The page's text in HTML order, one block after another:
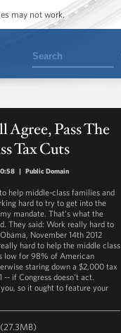
may not work.
Search
Agree, Pass The
Tax Cuts
0:58 | Public Domain
help middle-class families and
hard to try to get into the
mandate. That’s what the
They said: Work really hard to
November 14th 2012
hard to help the middle class
low for 98% of American
staring down a $2,000 tax
-- if Congress doesn't act.
so it ought to feature your
(27.3MB)